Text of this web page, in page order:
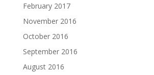
February 2017
November 2016
October 2016
September 2016
August 2016